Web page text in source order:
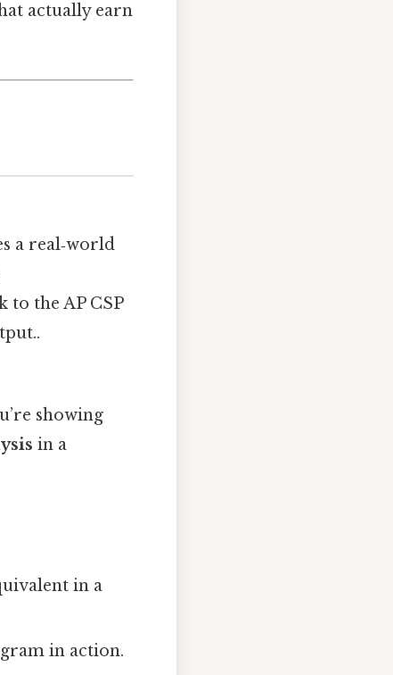
actually earn
a real‑world
to the AP CSP
showing
in a
in a
in action.